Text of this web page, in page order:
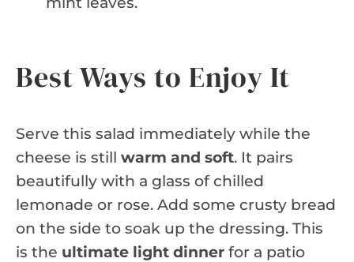
Best Ways to Enjoy It
Serve this salad immediately while the
cheese is still warm and soft. It pairs
beautifully with a glass of chilled
lemonade or rose. Add some crusty bread
on the side to soak up the dressing. This
is the ultimate light dinner for a patio